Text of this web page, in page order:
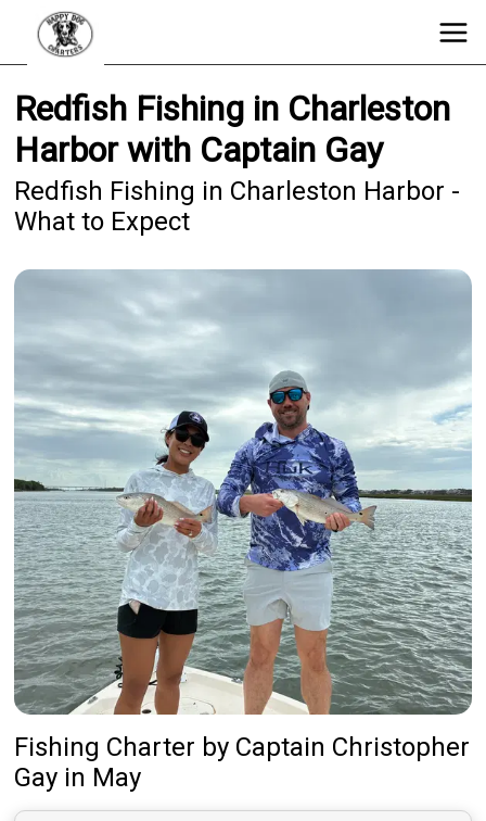
Redfish Fishing in Charleston
Harbor with Captain Gay
Redfish Fishing in Charleston Harbor -
What to Expect
Fishing Charter by Captain Christopher
Gay in May